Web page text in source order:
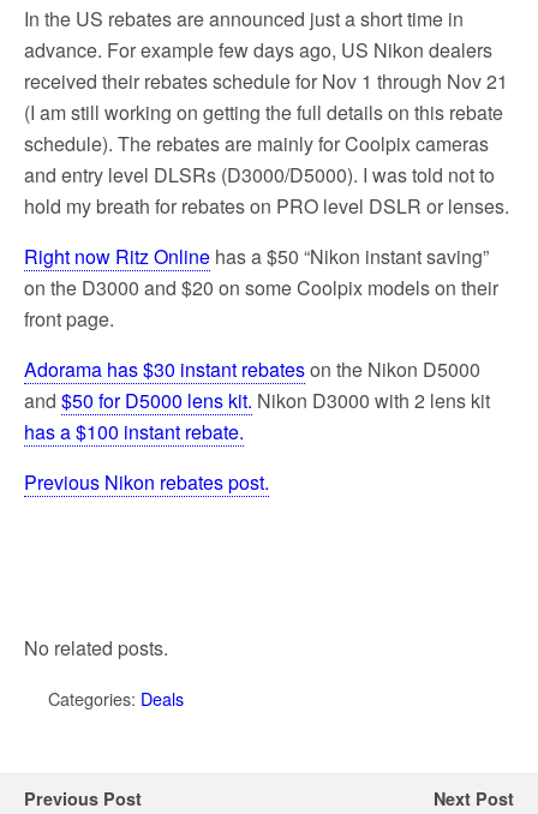
In the US rebates are announced just a short time in
advance. For example few days ago, US Nikon dealers
received their rebates schedule for Nov 1 through Nov 21
(I am still working on getting the full details on this rebate
schedule). The rebates are mainly for Coolpix cameras
and entry level DLSRs (D3000/D5000). I was told not to
hold my breath for rebates on PRO level DSLR or lenses.
Right now Ritz Online has a $50 “Nikon instant saving”
on the D3000 and $20 on some Coolpix models on their
front page.
Adorama has $30 instant rebateson the Nikon D5000
and $50 for D5000 lens kit. Nikon D3000 with 2 lens kit
has a $100 instant rebate.
Previous Nikon rebates post.
No related posts.
Categories: Deals
Previous Post Next Post